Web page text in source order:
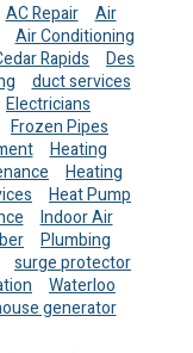
AC Repair
Air
Air Conditioning
Rapids
Des
duct services
Electricians
Frozen Pipes
Heating
Heating
Heat Pump
Indoor Air
Plumbing
surge protector
Waterloo
generator